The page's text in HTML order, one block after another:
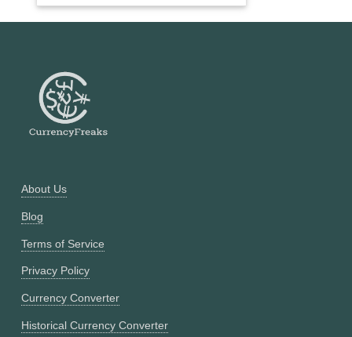
About Us
Blog
Terms of Service
Privacy Policy
Currency Converter
Historical Currency Converter